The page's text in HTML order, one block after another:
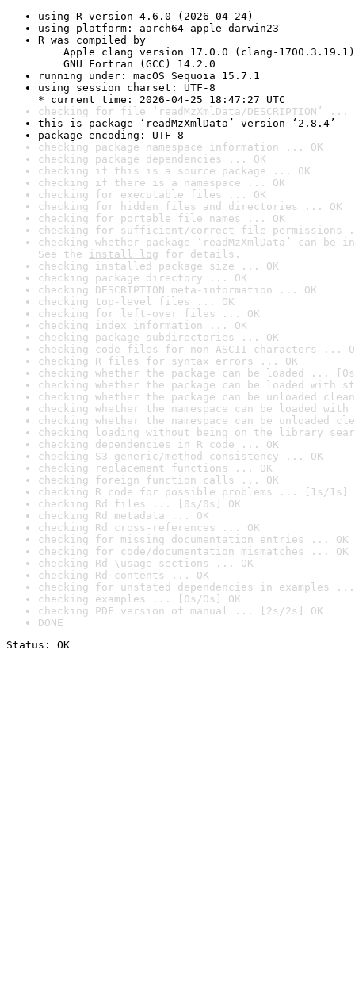
using R version 4.6.0 (2026-04-24)
using platform: aarch64-apple-darwin23
R was compiled by
Apple clang version 17.0.0 (clang-1700.3.19.1)
GNU Fortran (GCC) 14.2.0
running under: macOS Sequoia 15.7.1
using session charset: UTF-8
* current time: 2026-04-25 18:47:27 UTC
checking for file ‘readMzXmlData/DESCRIPTION’ ...
this is package ‘readMzXmlData’ version ‘2.8.4’
package encoding: UTF-8
checking package namespace information ... OK
checking package dependencies ... OK
checking if this is a source package ... OK
checking if there is a namespace ... OK
checking for executable files ... OK
checking for hidden files and directories ... OK
checking for portable file names ... OK
checking for sufficient/correct file permissions
checking whether package ‘readMzXmlData’ can
See the install log for details.
checking installed package size ... OK
checking package directory ... OK
checking DESCRIPTION meta-information ... OK
checking top-level files ... OK
checking for left-over files ... OK
checking index information ... OK
checking package subdirectories ... OK
checking code files for non-ASCII characters ...
checking R files for syntax errors ... OK
checking whether the package can be loaded ...
checking whether the package can be loaded with
checking whether the package can be unloaded
checking whether the namespace can be loaded
checking whether the namespace can be unloaded
checking loading without being on the library
checking dependencies in R code ... OK
checking S3 generic/method consistency ... OK
checking replacement functions ... OK
checking foreign function calls ... OK
checking R code for possible problems ... [1s/1s]
checking Rd files ... [0s/0s] OK
checking Rd metadata ... OK
checking Rd cross-references ... OK
checking for missing documentation entries ... OK
checking for code/documentation mismatches ... OK
checking Rd \usage sections ... OK
checking Rd contents ... OK
checking for unstated dependencies in examples ...
checking examples ... [0s/0s] OK
checking PDF version of manual ... [2s/2s] OK
DONE
Status: OK